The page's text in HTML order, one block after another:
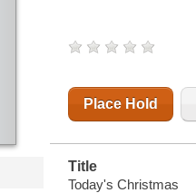
Place Hold
Title
Today's Christmas